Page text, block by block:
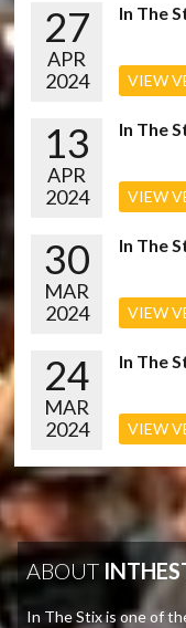
27
APR
2024
In The
VIEW
13
APR
2024
In The
VIEW
30
MAR
2024
In The
VIEW
24
MAR
2024
In The
VIEW
ABOUT
In The Stix is one of